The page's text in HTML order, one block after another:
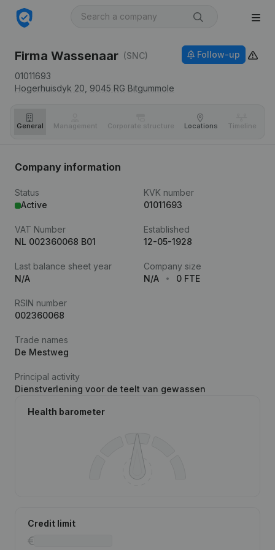
Firma Wassenaar (SNC)
01011693
Hogerhuisdyk 20, 9045 RG Bitgummole
Follow-up
General Management Corporate structure Locations Timeline
Company information
Status
Active
KVK number
01011693
VAT Number
NL 002360068 B01
Established
12-05-1928
Last balance sheet year
N/A
Company size
N/A
0 FTE
RSIN number
002360068
Trade names
De Mestweg
Principal activity
Dienstverlening voor de teelt van gewassen
Health barometer
Credit limit